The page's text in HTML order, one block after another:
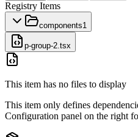
Registry Items
components1
p-group-2.tsx
This item has no files to display
This item only defines
Configuration panel on the right